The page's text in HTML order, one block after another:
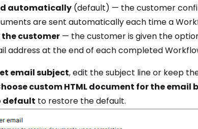
automatically (default) — the customer
are sent automatically each time a
the customer — the customer is given the
address at the end of each completed
email subject, edit the subject line or keep
custom HTML document for the email
default to restore the default.